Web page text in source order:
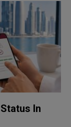
In